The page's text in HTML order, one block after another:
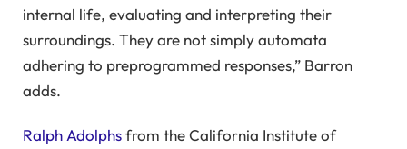
internal life, evaluating and interpreting their
surroundings. They are not simply automata
adhering to preprogrammed responses,” Barron
adds.
Ralph Adolphsfrom the California Institute of